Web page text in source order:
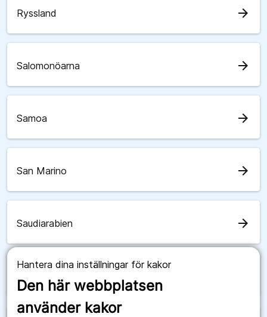
Hantera dina inställningar för kakor
Den här webbplatsen
använder kakor
Ryssland arrow_forward
Salomonöarna arrow_forward
Samoa arrow_forward
San Marino arrow_forward
Saudiarabien arrow_forward